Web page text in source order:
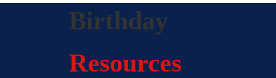
Birthday
Resources